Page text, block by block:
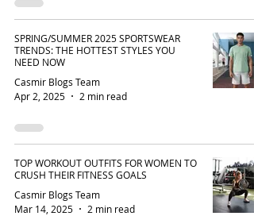
SPRING/SUMMER 2025 SPORTSWEAR
TRENDS: THE HOTTEST STYLES YOU
NEED NOW
Casmir Blogs Team
Apr 2, 2025
2 min read
TOP WORKOUT OUTFITS FOR WOMEN TO
CRUSH THEIR FITNESS GOALS
Casmir Blogs Team
Mar 14, 2025
2 min read